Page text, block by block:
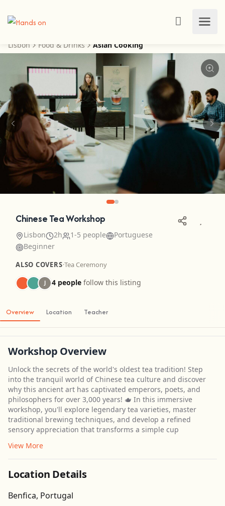
Lisbon Food & Drinks Asian Cooking
Chinese Tea Workshop
Lisbon 2h 1-5 people
Portuguese
Beginner
ALSO COVERS·Tea Ceremony
J 4 people follow this listing
Overview Location Teacher
Workshop Overview
Unlock the secrets of the world's oldest tea tradition! Step
into the tranquil world of Chinese tea culture and discover
why this ancient art has captivated emperors, poets, and
philosophers for over 3,000 years! 🫖 In this immersive
workshop, you'll explore legendary tea varieties, master
traditional brewing techniques, and develop a refined
sensory appreciation that transforms a simple cup
View More
Location Details
Benfica, Portugal